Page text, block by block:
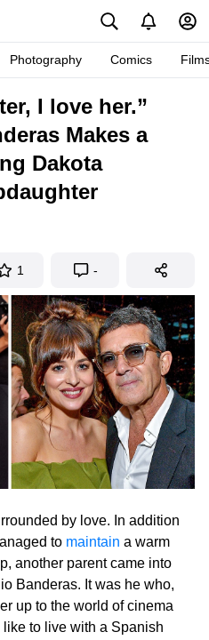
Photography Comics
I love her.”
Makes a
Dakota
1 -
by love. In addition
to maintain a warm
another parent came into
Banderas. It was he who,
up to the world of cinema
to live with a Spanish